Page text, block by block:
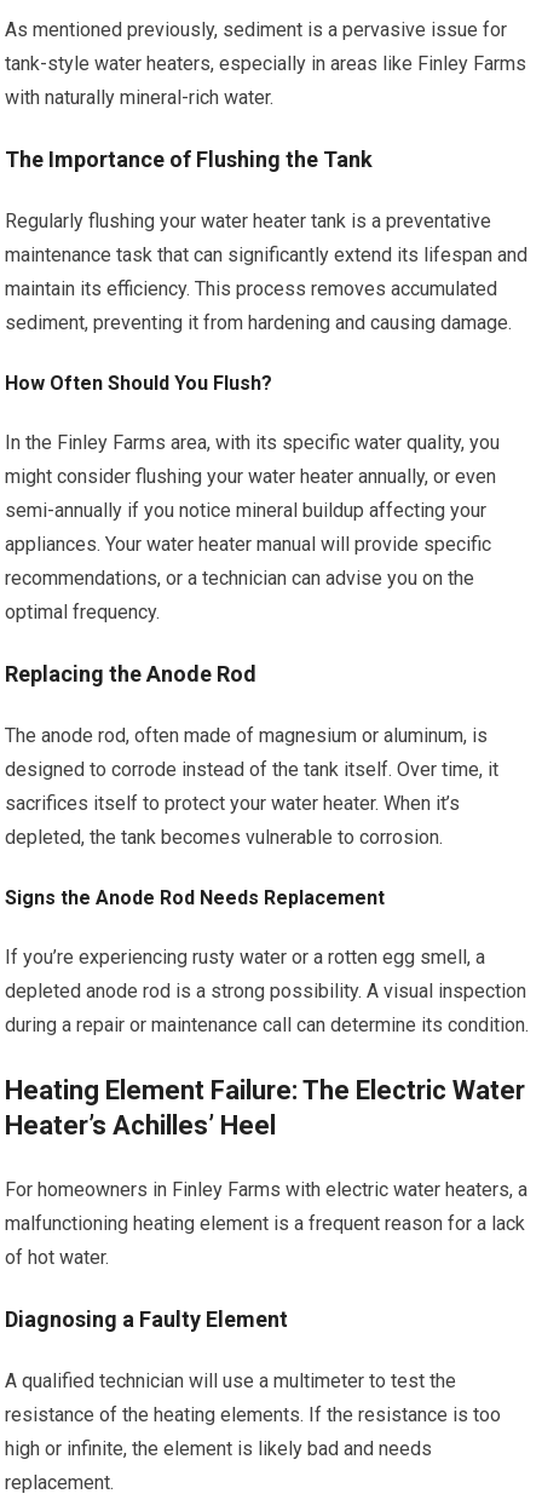
As mentioned previously, sediment is a pervasive issue for
tank-style water heaters, especially in areas like Finley Farms
with naturally mineral-rich water.
The Importance of Flushing the Tank
Regularly flushing your water heater tank is a preventative
maintenance task that can significantly extend its lifespan and
maintain its efficiency. This process removes accumulated
sediment, preventing it from hardening and causing damage.
How Often Should You Flush?
In the Finley Farms area, with its specific water quality, you
might consider flushing your water heater annually, or even
semi-annually if you notice mineral buildup affecting your
appliances. Your water heater manual will provide specific
recommendations, or a technician can advise you on the
optimal frequency.
Replacing the Anode Rod
The anode rod, often made of magnesium or aluminum, is
designed to corrode instead of the tank itself. Over time, it
sacrifices itself to protect your water heater. When it’s
depleted, the tank becomes vulnerable to corrosion.
Signs the Anode Rod Needs Replacement
If you’re experiencing rusty water or a rotten egg smell, a
depleted anode rod is a strong possibility. A visual inspection
during a repair or maintenance call can determine its condition.
Heating Element Failure: The Electric Water
Heater’s Achilles’ Heel
For homeowners in Finley Farms with electric water heaters, a
malfunctioning heating element is a frequent reason for a lack
of hot water.
Diagnosing a Faulty Element
A qualified technician will use a multimeter to test the
resistance of the heating elements. If the resistance is too
high or infinite, the element is likely bad and needs
replacement.